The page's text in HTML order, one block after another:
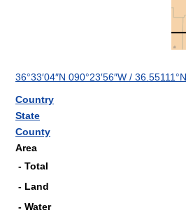
36°33′04″N 090°23′56″W /
Country
State
County
Area
- Total
- Land
- Water